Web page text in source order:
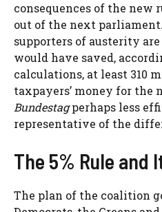
consequences of the
out of the next
supporters of austerity
would have saved,
calculations, at least 310
taxpayers’ money for the
Bundestagperhaps less
representative of the
The 5% Rule and
The plan of the coalition